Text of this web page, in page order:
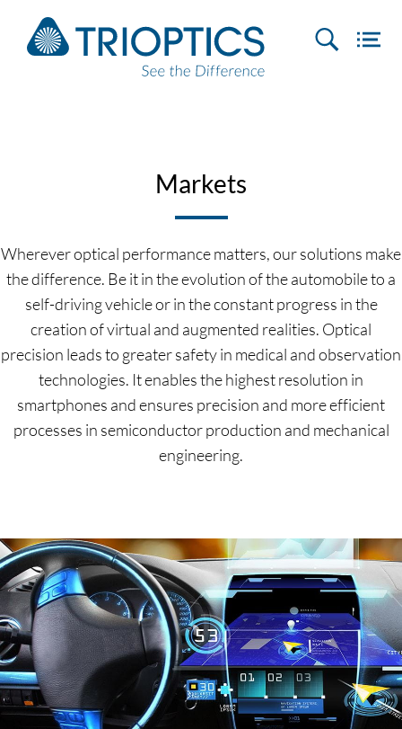
Markets
Wherever optical performance matters, our solutions make
the difference. Be it in the evolution of the automobile to a
self-driving vehicle or in the constant progress in the
creation of virtual and augmented realities. Optical
precision leads to greater safety in medical and observation
technologies. It enables the highest resolution in
smartphones and ensures precision and more efficient
processes in semiconductor production and mechanical
engineering.